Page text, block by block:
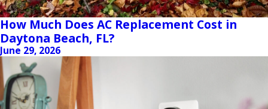
How Much Does AC Replacement Cost in
Daytona Beach, FL?
June 29, 2026